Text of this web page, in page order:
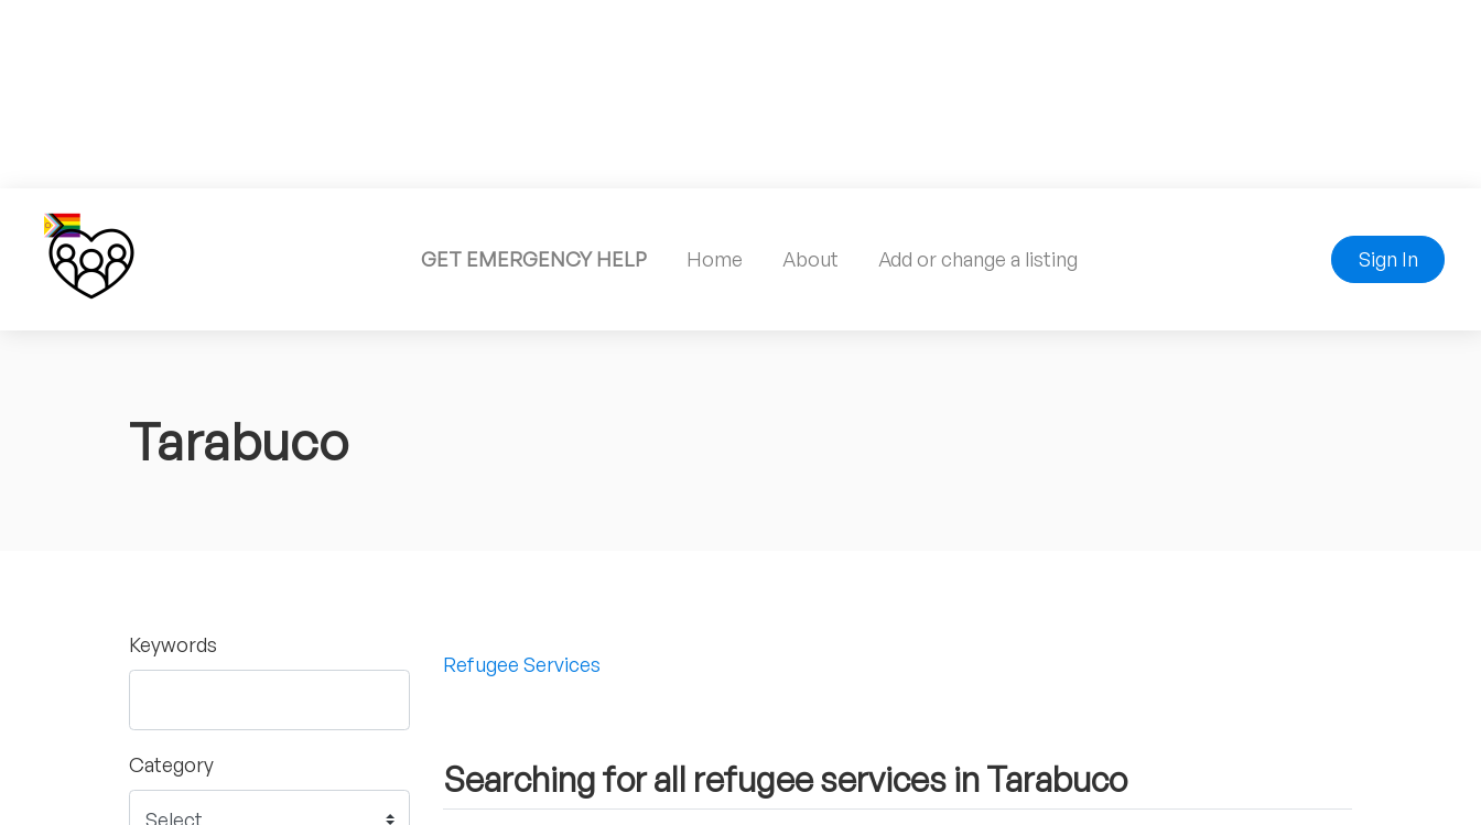
GET EMERGENCY HELP Home About Add or change a listing Sign In
Tarabuco
Keywords
Category
Refugee Services
Searching for all refugee services in Tarabuco